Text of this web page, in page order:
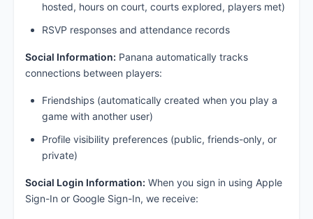
hosted, hours on court, courts explored, players met)
RSVP responses and attendance records
Social Information: Panana automatically tracks
connections between players:
Friendships (automatically created when you play a
game with another user)
Profile visibility preferences (public, friends-only, or
private)
Social Login Information: When you sign in using Apple
Sign-In or Google Sign-In, we receive: